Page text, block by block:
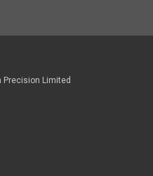
Precision Limited